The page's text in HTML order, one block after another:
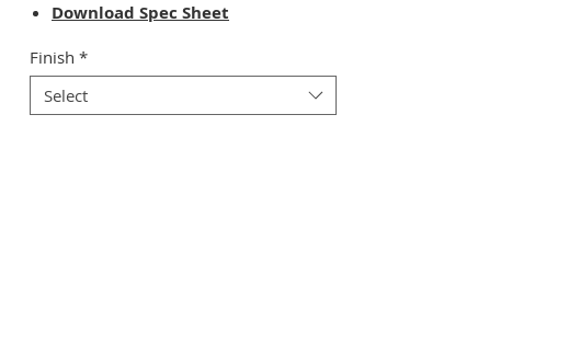
Download Spec Sheet
Finish *
Select